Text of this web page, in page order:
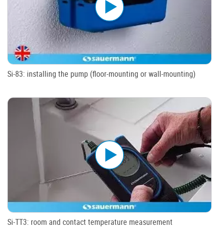
Si-83: installing the pump (floor-mounting or wall-mounting)
Si-TT3: room and contact temperature measurement